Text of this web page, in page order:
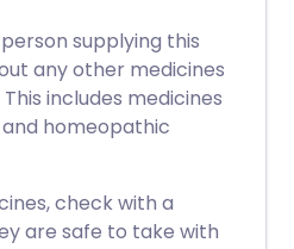
supplying this
any other medicines
includes medicines
homeopathic
check with a
are safe to take with